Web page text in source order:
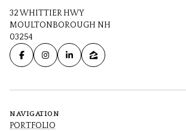
32 WHITTIER HWY
MOULTONBOROUGH NH
03254
NAVIGATION
PORTFOLIO